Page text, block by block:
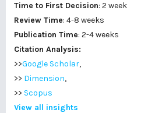
Time to First Decision: 2 week
Review Time: 4-8 weeks
Publication Time: 2-4 weeks
Citation Analysis:
>>Google Scholar,
>> Dimension,
>> Scopus
View all insights